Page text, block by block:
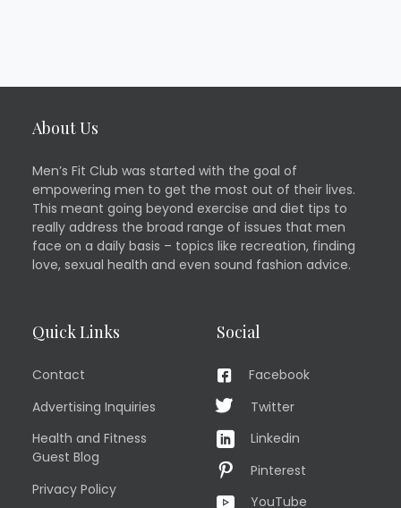
About Us
Men’s Fit Club was started with the goal of
empowering men to get the most out of their lives.
This meant going beyond exercise and diet tips to
really address the broad range of issues that men
face on a daily basis – topics like recreation, finding
love, sexual health and even sound fashion advice.
Quick Links
Contact
Advertising Inquiries
Health and Fitness
Guest Blog
Privacy Policy
Social
Facebook
Twitter
Linkedin
Pinterest
YouTube